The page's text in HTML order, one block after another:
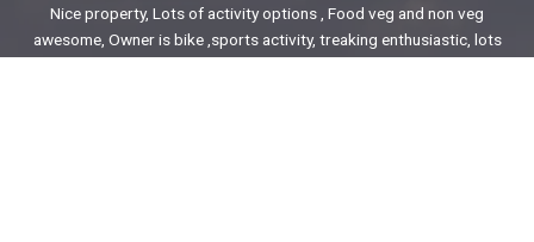
Nice property, Lots of activity options , Food veg and non veg
awesome, Owner is bike ,sports activity, treaking enthusiastic, lots